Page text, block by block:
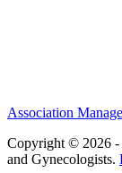
Association
Copyright © 2026 -
and Gynecologists.